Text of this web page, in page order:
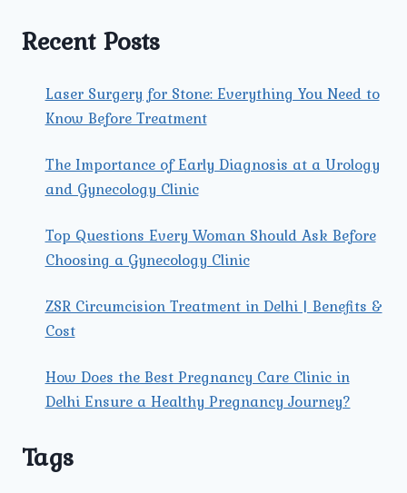
Recent Posts
Laser Surgery for Stone: Everything You Need to
Know Before Treatment
The Importance of Early Diagnosis at a Urology
and Gynecology Clinic
Top Questions Every Woman Should Ask Before
Choosing a Gynecology Clinic
ZSR Circumcision Treatment in Delhi | Benefits &
Cost
How Does the Best Pregnancy Care Clinic in
Delhi Ensure a Healthy Pregnancy Journey?
Tags